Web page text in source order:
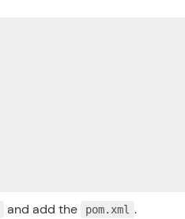
and add the pom.xml .